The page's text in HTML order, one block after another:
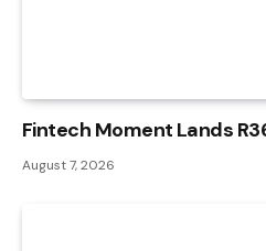
Fintech Moment Lands
August 7, 2026